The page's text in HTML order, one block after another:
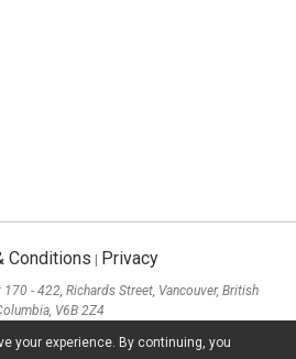
your experience. By continuing, you
Conditions Privacy
- 422, Richards Street, Vancouver, British
V6B 2Z4
Sha Tsui, Kowloon